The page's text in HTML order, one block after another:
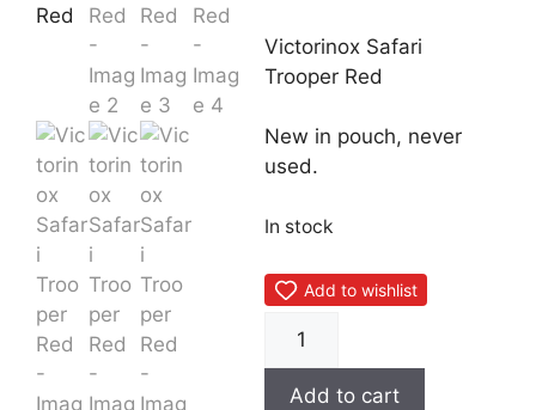
Victorinox Safari
Trooper Red
New in pouch, never
used.
In stock
Add to wishlist
Victorinox
Trooper
Add to cart